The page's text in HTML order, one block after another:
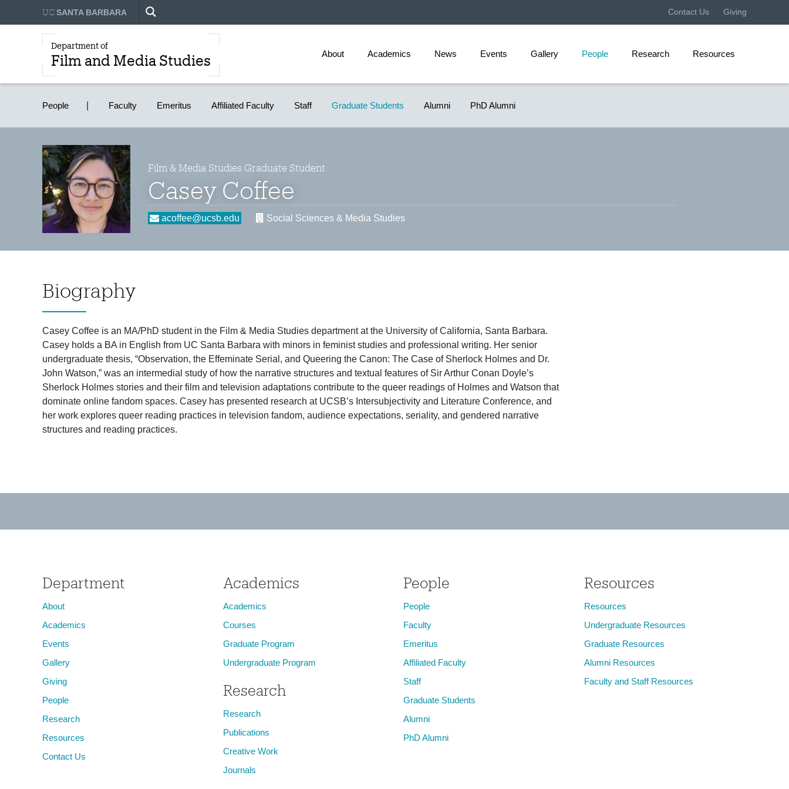
UCSANTA BARBARA Contact Us Giving
Department of
Film and Media Studies About Academics News Events Gallery People Research Resources
People Faculty Emeritus Affiliated Faculty Staff Graduate Students Alumni PhD Alumni
Film & Media Studies Graduate Student
Casey Coffee
acoffee@ucsb.edu Social Sciences & Media Studies
Biography
Casey Coffee is an MA/PhD student in the Film & Media Studies department at the University of California, Santa Barbara.
Casey holds a BA in English from UC Santa Barbara with minors in feminist studies and professional writing. Her senior
undergraduate thesis, “Observation, the Effeminate Serial, and Queering the Canon: The Case of Sherlock Holmes and Dr.
John Watson,” was an intermedial study of how the narrative structures and textual features of Sir Arthur Conan Doyle’s
Sherlock Holmes stories and their film and television adaptations contribute to the queer readings of Holmes and Watson that
dominate online fandom spaces. Casey has presented research at UCSB’s Intersubjectivity and Literature Conference, and
her work explores queer reading practices in television fandom, audience expectations, seriality, and gendered narrative
structures and reading practices.
Department
About
Academics
Events
Gallery
Giving
People
Research
Resources
Contact Us
Academics
Academics
Courses
Graduate Program
Undergraduate Program
Research
Research
Publications
Creative Work
Journals
People
People
Faculty
Emeritus
Affiliated Faculty
Staff
Graduate Students
Alumni
PhD Alumni
Resources
Resources
Undergraduate Resources
Graduate Resources
Alumni Resources
Faculty and Staff Resources